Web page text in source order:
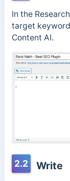
In the
target
Content AI.
2.2 Write